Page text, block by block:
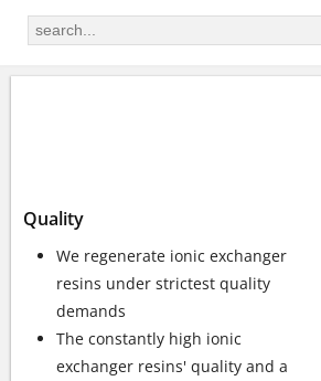
Quality
We regenerate ionic exchanger
resins under strictest quality
demands
The constantly high ionic
exchanger resins' quality and a